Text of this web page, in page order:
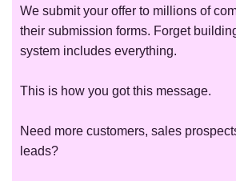
We submit your offer to millions of
their submission forms. Forget
system includes everything.
This is how you got this message.
Need more customers, sales
leads?